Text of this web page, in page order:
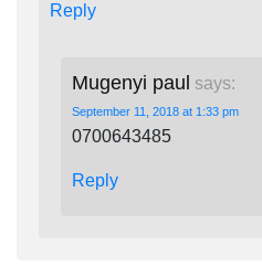
Reply
Mugenyi paul says:
September 11, 2018 at 1:33 pm
0700643485
Reply